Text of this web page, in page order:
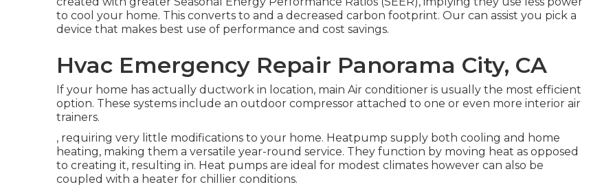
to cool your home. This converts to and a decreased carbon footprint. Our can assist you pick a
device that makes best use of performance and cost savings.
Hvac Emergency Repair Panorama City, CA
If your home has actually ductwork in location, main Air conditioner is usually the most efficient
option. These systems include an outdoor compressor attached to one or even more interior air
trainers.
, requiring very little modifications to your home. Heatpump supply both cooling and home
heating, making them a versatile year-round service. They function by moving heat as opposed
to creating it, resulting in. Heat pumps are ideal for modest climates however can also be
coupled with a heater for chillier conditions.